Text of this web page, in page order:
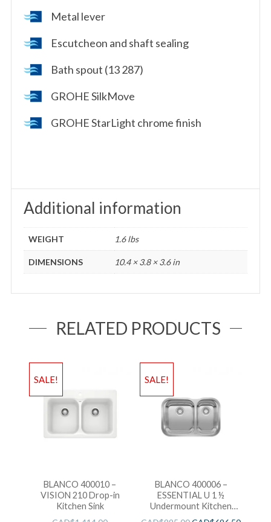
Metal lever
Escutcheon and shaft sealing
Bath spout (13 287)
GROHE SilkMove
GROHE StarLight chrome finish
Additional information
WEIGHT 1.6 lbs
DIMENSIONS 10.4 × 3.8 × 3.6 in
RELATED PRODUCTS
SALE!
BLANCO 400010 –
VISION 210 Drop-in
Kitchen Sink
SALE!
BLANCO 400006 –
ESSENTIAL U 1 ½
Undermount Kitchen